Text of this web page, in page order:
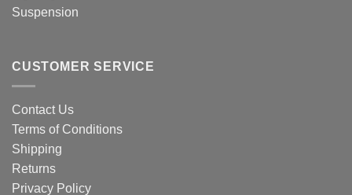
Suspension
CUSTOMER SERVICE
Contact Us
Terms of Conditions
Shipping
Returns
Privacy Policy